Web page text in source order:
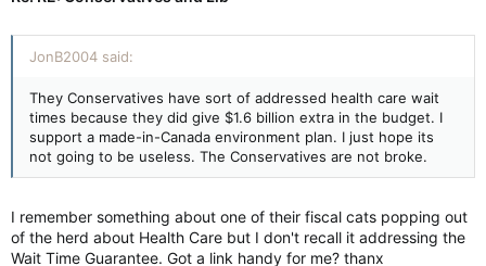
JonB2004 said:
They Conservatives have sort of addressed health care wait
times because they did give $1.6 billion extra in the budget. I
support a made-in-Canada environment plan. I just hope its
not going to be useless. The Conservatives are not broke.
I remember something about one of their fiscal cats popping out
of the herd about Health Care but I don't recall it addressing the
Wait Time Guarantee. Got a link handy for me? thanx